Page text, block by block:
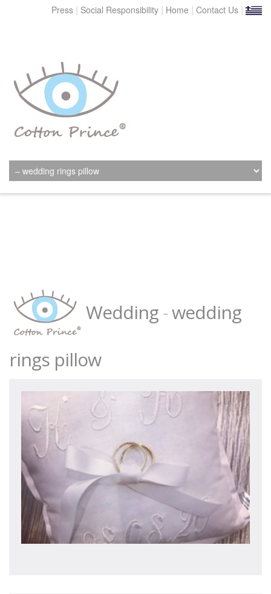
Press | Social Responsibility | Home | Contact Us |
Wedding-wedding
rings pillow